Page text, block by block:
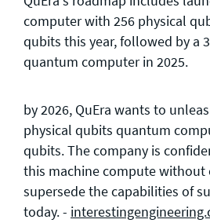
computer with 256 physical
qubits this year, followed by a
quantum computer in 2025.
by 2026, QuEra wants to
physical qubits quantum
qubits. The company is
this machine compute
supersede the capabilities of
today. -